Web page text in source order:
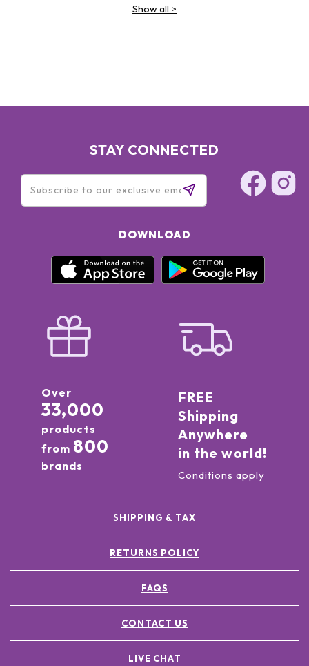
PEG-100 STEARATE, HELIANTHUS ANNUUS (SUNFLOWER)
Show all >
STAY CONNECTED
DOWNLOAD
Over
33,000
products
from 800
brands
FREE
Shipping
Anywhere
in the world!
Conditions apply
SHIPPING & TAX
RETURNS POLICY
FAQS
CONTACT US
LIVE CHAT